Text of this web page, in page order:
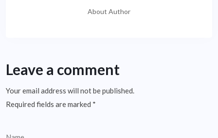
About Author
Leave a comment
Your email address will not be published.
Required fields are marked *